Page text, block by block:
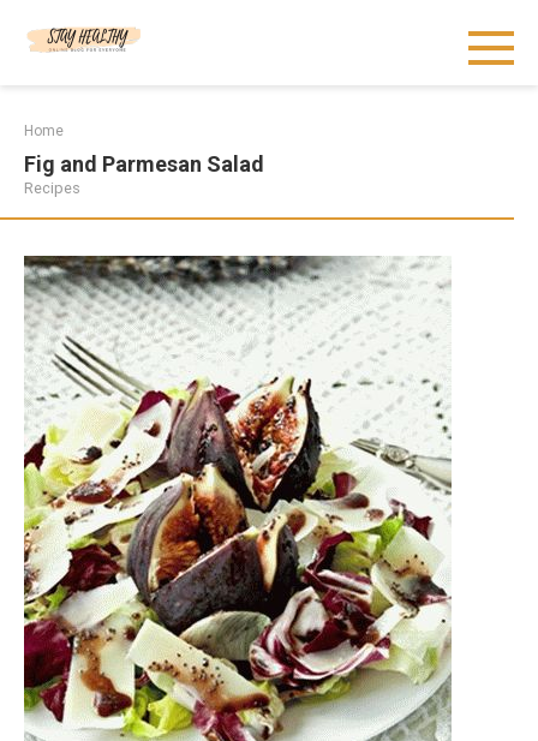
Home
Fig and Parmesan Salad
Recipes